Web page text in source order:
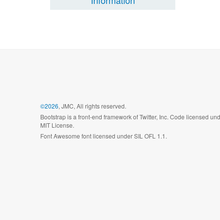
©2026, JMC, All rights reserved.
Bootstrap is a front-end framework of Twitter, Inc. Code licensed
MIT License.
Font Awesome font licensed under SIL OFL 1.1.